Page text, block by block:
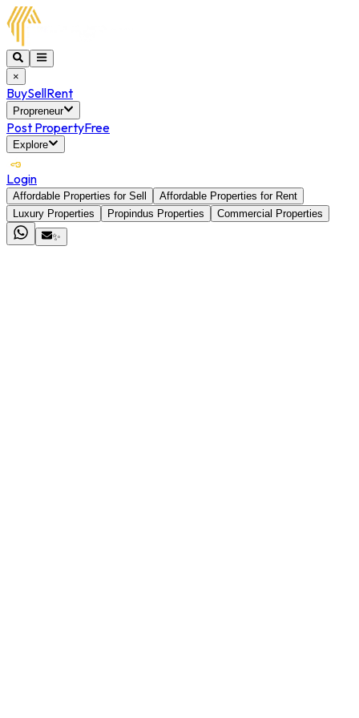
×
BuySellRent
Propreneur
Post PropertyFree
Explore
Login
Affordable Properties for Sell
Affordable Properties for Rent
Luxury Properties
Propindus Properties
Commercial Properties
✨